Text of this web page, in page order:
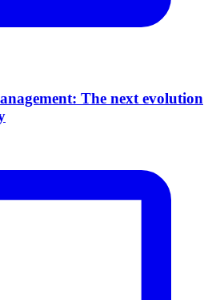
The next evolution